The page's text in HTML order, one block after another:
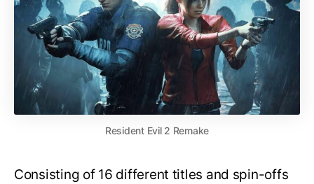
Resident Evil 2 Remake
Consisting of 16 different titles and spin-offs